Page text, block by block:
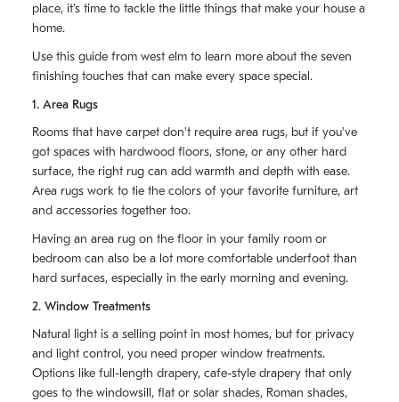
place, it's time to tackle the little things that make your house a
home.
Use this guide from west elm to learn more about the seven
finishing touches that can make every space special.
1. Area Rugs
Rooms that have carpet don't require area rugs, but if you've
got spaces with hardwood floors, stone, or any other hard
surface, the right rug can add warmth and depth with ease.
Area rugs work to tie the colors of your favorite furniture, art
and accessories together too.
Having an area rug on the floor in your family room or
bedroom can also be a lot more comfortable underfoot than
hard surfaces, especially in the early morning and evening.
2. Window Treatments
Natural light is a selling point in most homes, but for privacy
and light control, you need proper window treatments.
Options like full-length drapery, cafe-style drapery that only
goes to the windowsill, flat or solar shades, Roman shades,